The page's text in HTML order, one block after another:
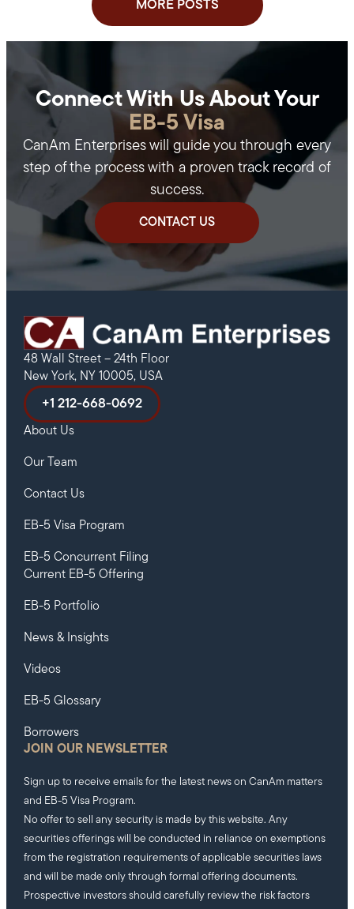
MORE POSTS
Connect With Us About Your
EB-5 Visa
CanAm Enterprises will guide you through every
step of the process with a proven track record of
success.
CONTACT US
48 Wall Street – 24th Floor
New York, NY 10005, USA
+1 212-668-0692
About Us
Our Team
Contact Us
EB-5 Visa Program
EB-5 Concurrent Filing
Current EB-5 Offering
EB-5 Portfolio
News & Insights
Videos
EB-5 Glossary
Borrowers
JOIN OUR NEWSLETTER
Sign up to receive emails for the latest news on CanAm matters
and EB-5 Visa Program.
No offer to sell any security is made by this website. Any
securities offerings will be conducted in reliance on exemptions
from the registration requirements of applicable securities laws
and will be made only through formal offering documents.
Prospective investors should carefully review the risk factors